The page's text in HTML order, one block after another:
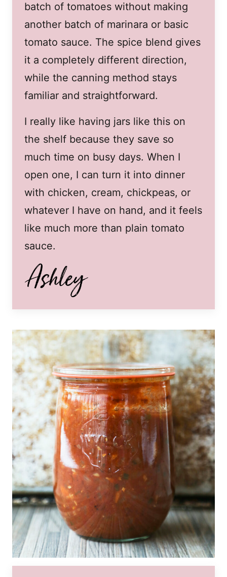
batch of tomatoes without making
another batch of marinara or basic
tomato sauce. The spice blend gives
it a completely different direction,
while the canning method stays
familiar and straightforward.
I really like having jars like this on
the shelf because they save so
much time on busy days. When I
open one, I can turn it into dinner
with chicken, cream, chickpeas, or
whatever I have on hand, and it feels
like much more than plain tomato
sauce.